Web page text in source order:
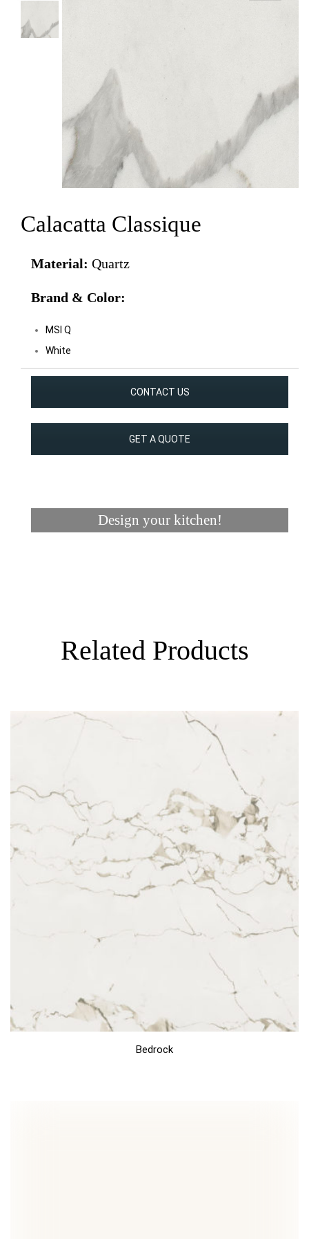
Calacatta Classique
Material: Quartz
Brand & Color:
MSI Q
White
CONTACT US
GET A QUOTE
Design your kitchen!
Related Products
Bedrock